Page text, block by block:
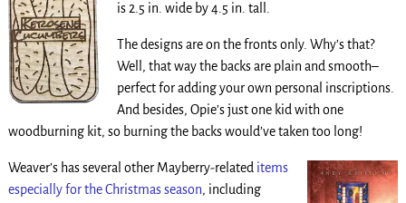
is 2.5 in. wide by 4.5 in. tall.
The designs are on the fronts only. Why’s that?
Well, that way the backs are plain and smooth–
perfect for adding your own personal inscriptions.
And besides, Opie’s just one kid with one
woodburning kit, so burning the backs would’ve taken too long!
Weaver’s has several other Mayberry-related items
especially for the Christmas season, including